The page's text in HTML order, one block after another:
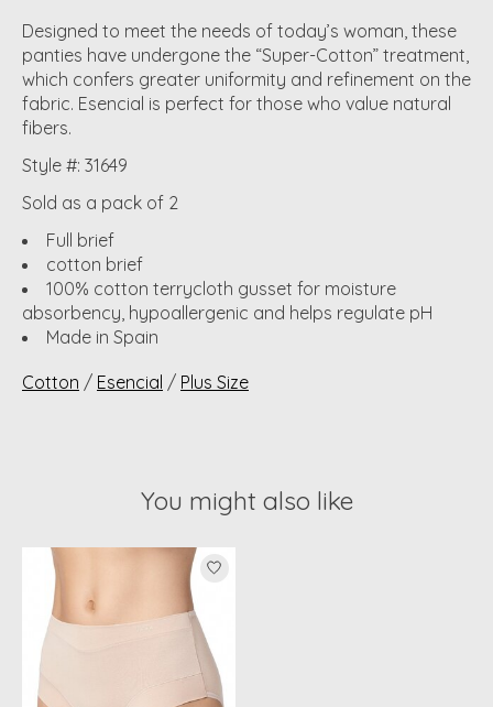
Designed to meet the needs of today’s woman, these
panties have undergone the “Super-Cotton” treatment,
which confers greater uniformity and refinement on the
fabric. Esencial is perfect for those who value natural
fibers.
Style #: 31649
Sold as a pack of 2
Full brief
cotton brief
100% cotton terrycloth gusset for moisture
absorbency, hypoallergenic and helps regulate pH
Made in Spain
Cotton / Esencial / Plus Size
You might also like
Product carousel items